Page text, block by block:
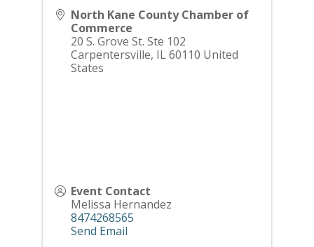
North Kane County Chamber of
Commerce
20 S. Grove St. Ste 102
Carpentersville, IL60110 United
States
Event Contact
Melissa Hernandez
8474268565
Send Email